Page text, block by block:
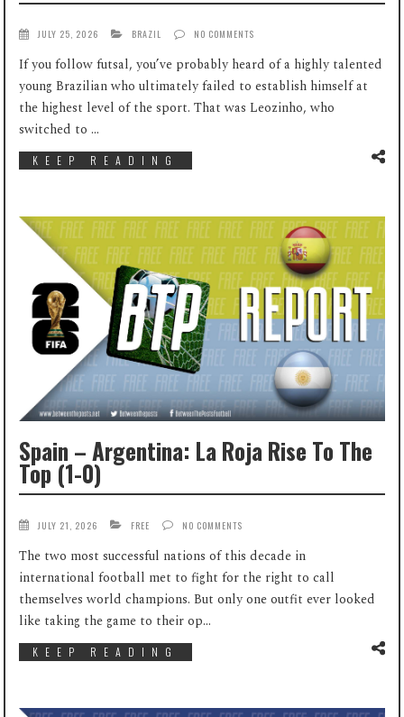
JULY 25, 2026 BRAZIL NO COMMENTS
If you follow futsal, you’ve probably heard of a highly talented
young Brazilian who ultimately failed to establish himself at
the highest level of the sport. That was Leozinho, who
switched to ...
KEEP READING
Spain – Argentina: La Roja Rise To The
Top (1-0)
JULY 21, 2026 FREE NO COMMENTS
The two most successful nations of this decade in
international football met to fight for the right to call
themselves world champions. But only one outfit ever looked
like taking the game to their op...
KEEP READING